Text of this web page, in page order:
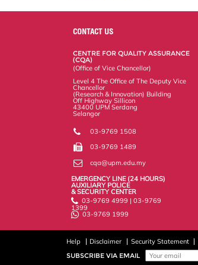
o
o
CONTACT US
CENTRE FOR QUALITY ASSURANCE
(CQA)
(Office of Vice Chancellor)
Level 4 The Office of The Deputy Vice
Chancellor
(Research & Innovation) Building
Off Highway Sillicon
43400 UPM Serdang
Selangor
03-9769 1508
03-9769 1489
cqa@upm.edu.my
EMERGENCY LINE (24 HOURS)
AUXILIARY POLICE
& SECURITY CENTER
03-9769 4999 | 03-9769
1399
03-9769 1999
Help Disclaimer Security Statement
SUBSCRIBE VIA EMAIL